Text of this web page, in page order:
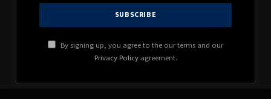
By signing up, you agree to the our terms and our
Privacy Policyagreement.